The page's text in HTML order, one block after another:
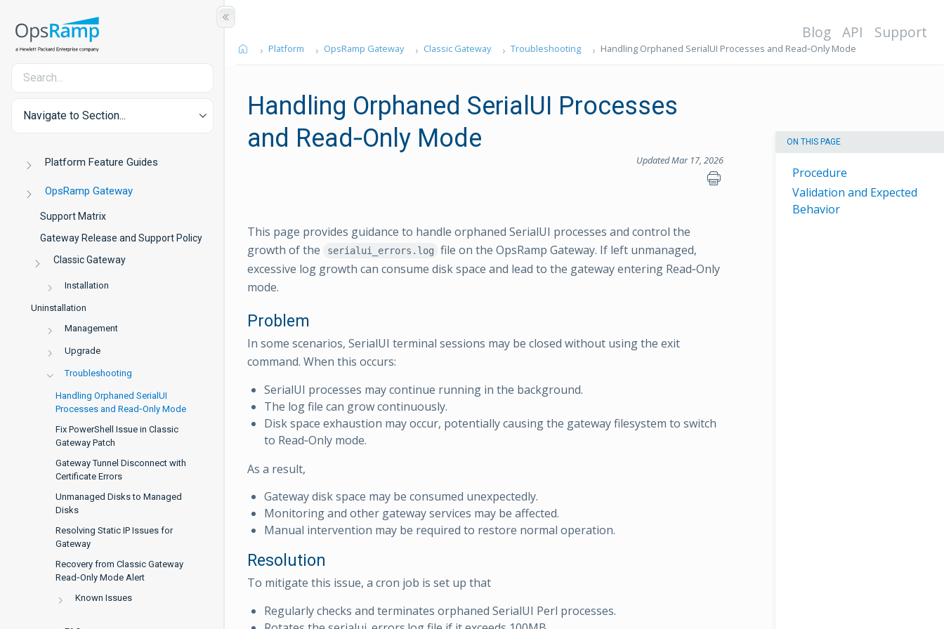
Navigate to Section...
Platform Feature Guides
OpsRamp Gateway
Support Matrix
Gateway Release and Support Policy
Classic Gateway
Installation
Uninstallation
Management
Upgrade
Troubleshooting
Handling Orphaned SerialUI
Processes and Read‑Only Mode
Fix PowerShell Issue in Classic
Gateway Patch
Gateway Tunnel Disconnect with
Certificate Errors
Unmanaged Disks to Managed
Disks
Resolving Static IP Issues for
Gateway
Recovery from Classic Gateway
Read‑Only Mode Alert
Known Issues
Blog API Support
Platform OpsRamp Gateway Classic Gateway Troubleshooting Handling Orphaned SerialUI Processes and Read‑Only Mode
Handling Orphaned SerialUI Processes
and Read‑Only Mode
Updated Mar 17, 2026
ON THIS PAGE
Procedure
Validation and Expected
Behavior
This page provides guidance to handle orphaned SerialUI processes and control the
growth of the
serialui_errors.log
file on the OpsRamp Gateway. If left unmanaged,
excessive log growth can consume disk space and lead to the gateway entering Read‑Only
mode.
Problem
In some scenarios, SerialUI terminal sessions may be closed without using the exit
command. When this occurs:
SerialUI processes may continue running in the background.
The log file can grow continuously.
Disk space exhaustion may occur, potentially causing the gateway filesystem to switch
to Read‑Only mode.
As a result,
Gateway disk space may be consumed unexpectedly.
Monitoring and other gateway services may be affected.
Manual intervention may be required to restore normal operation.
Resolution
To mitigate this issue, a cron job is set up that
Regularly checks and terminates orphaned SerialUI Perl processes.